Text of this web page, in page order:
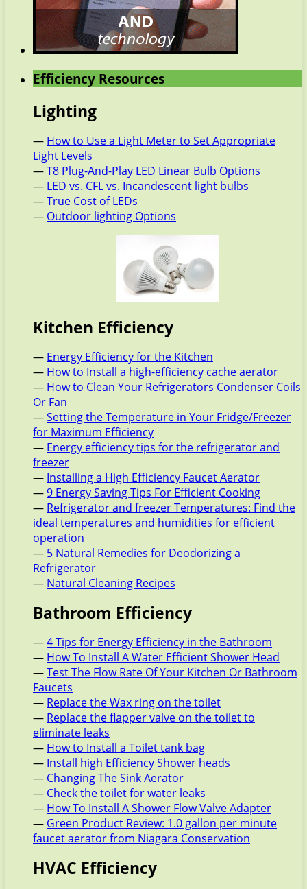
Efficiency Resources
Lighting
— How to Use a Light Meter to Set Appropriate
Light Levels
—T8 Plug-And-Play LED Linear Bulb Options
— LED vs. CFL vs. Incandescent light bulbs
—True Cost of LEDs
— Outdoor lighting Options
Kitchen Efficiency
— Energy Efficiency for the Kitchen
— How to Install a high-efficiency cache aerator
— How to Clean Your Refrigerators Condenser Coils
Or Fan
—Setting the Temperature in Your Fridge/Freezer
for Maximum Efficiency
— Energy efficiency tips for the refrigerator and
freezer
— Installing a High Efficiency Faucet Aerator
—9 Energy Saving Tips For Efficient Cooking
— Refrigerator and freezer Temperatures: Find the
ideal temperatures and humidities for efficient
operation
— 5 Natural Remedies for Deodorizing a
Refrigerator
— Natural Cleaning Recipes
Bathroom Efficiency
—4 Tips for Energy Efficiency in the Bathroom
— How To Install A Water Efficient Shower Head
—Test The Flow Rate Of Your Kitchen Or Bathroom
Faucets
— Replace the Wax ring on the toilet
— Replace the flapper valve on the toilet to
eliminate leaks
— How to Install a Toilet tank bag
— Install high Efficiency Shower heads
— Changing The Sink Aerator
— Check the toilet for water leaks
— How To Install A Shower Flow Valve Adapter
— Green Product Review: 1.0 gallon per minute
faucet aerator from Niagara Conservation
HVAC Efficiency